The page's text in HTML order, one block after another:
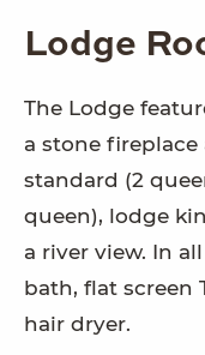
Lodge
The Lodge
a stone fireplace
standard (2
queen), lodge
a river view. In
bath, flat screen
hair dryer.